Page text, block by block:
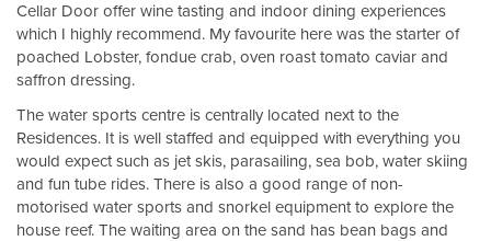
Cellar Door offer wine tasting and indoor dining experiences
which I highly recommend. My favourite here was the starter of
poached Lobster, fondue crab, oven roast tomato caviar and
saffron dressing.
The water sports centre is centrally located next to the
Residences. It is well staffed and equipped with everything you
would expect such as jet skis, parasailing, sea bob, water skiing
and fun tube rides. There is also a good range of non-
motorised water sports and snorkel equipment to explore the
house reef. The waiting area on the sand has bean bags and